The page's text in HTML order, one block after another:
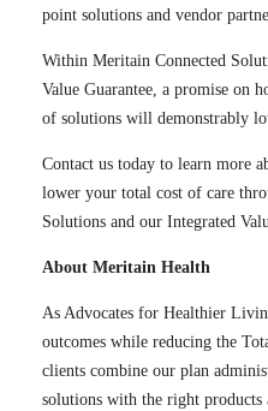
point solutions and vendor
Within Meritain Connected
Value Guarantee, a promise on
of solutions will demonstrably
Contact us today to learn more
lower your total cost of care
Solutions and our Integrated
About Meritain Health
As Advocates for Healthier
outcomes while reducing the
clients combine our plan
solutions with the right products